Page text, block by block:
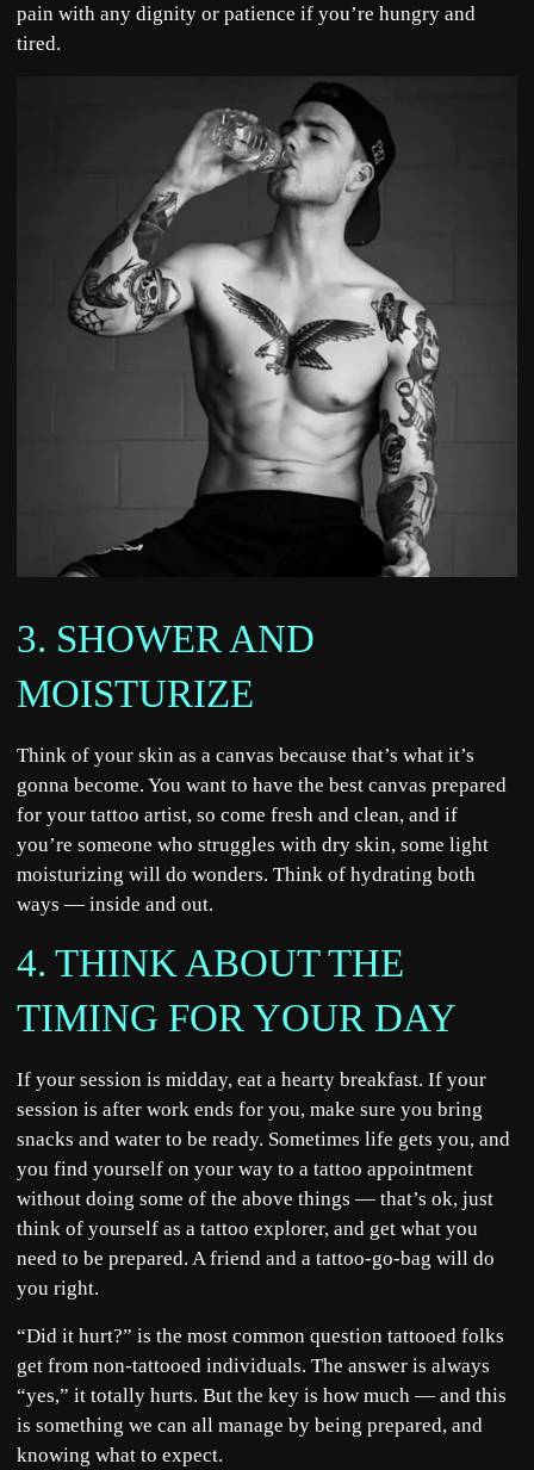
pain with any dignity or patience if you’re hungry and
tired.
3. SHOWER AND
MOISTURIZE
Think of your skin as a canvas because that’s what it’s
gonna become. You want to have the best canvas prepared
for your tattoo artist, so come fresh and clean, and if
you’re someone who struggles with dry skin, some light
moisturizing will do wonders. Think of hydrating both
ways — inside and out.
4. THINK ABOUT THE
TIMING FOR YOUR DAY
If your session is midday, eat a hearty breakfast. If your
session is after work ends for you, make sure you bring
snacks and water to be ready. Sometimes life gets you, and
you find yourself on your way to a tattoo appointment
without doing some of the above things — that’s ok, just
think of yourself as a tattoo explorer, and get what you
need to be prepared. A friend and a tattoo-go-bag will do
you right.
“Did it hurt?” is the most common question tattooed folks
get from non-tattooed individuals. The answer is always
“yes,” it totally hurts. But the key is how much — and this
is something we can all manage by being prepared, and
knowing what to expect.